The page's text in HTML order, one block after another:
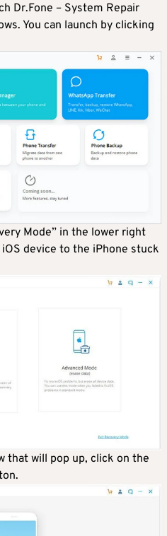
Dr.Fone – System Repair
You can launch by clicking
Mode” in the lower right
device to the iPhone stuck
that will pop up, click on the